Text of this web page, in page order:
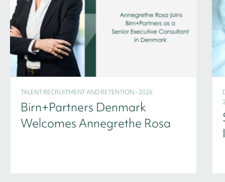
TALENT RECRUITMENT AND RETENTION - 2026
Birn+Partners Denmark
Welcomes Annegrethe Rosa